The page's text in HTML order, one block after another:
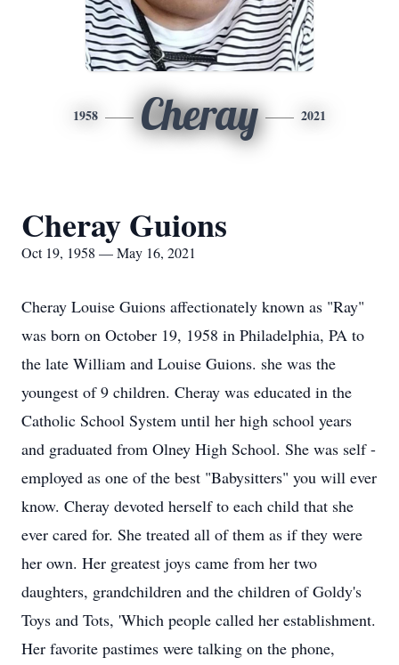
1958 Cheray 2021
Cheray Guions
Oct 19, 1958 — May 16, 2021
Cheray Louise Guions affectionately known as "Ray"
was born on October 19, 1958 in Philadelphia, PA to
the late William and Louise Guions. she was the
youngest of 9 children. Cheray was educated in the
Catholic School System until her high school years
and graduated from Olney High School. She was self -
employed as one of the best "Babysitters" you will ever
know. Cheray devoted herself to each child that she
ever cared for. She treated all of them as if they were
her own. Her greatest joys came from her two
daughters, grandchildren and the children of Goldy's
Toys and Tots, 'Which people called her establishment.
Her favorite pastimes were talking on the phone,